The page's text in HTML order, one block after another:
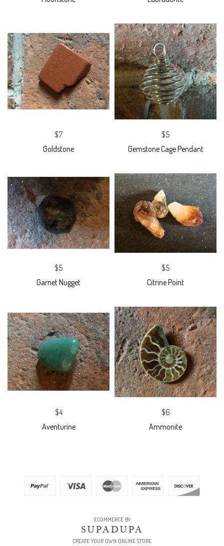
$7
Goldstone
$5
Gemstone Cage Pendant
$5
Garnet Nugget
$5
Citrine Point
$4
Aventurine
$6
Ammonite
ECOMMERCE BY
SUPADUPA
CREATE YOUR OWN ONLINE STORE